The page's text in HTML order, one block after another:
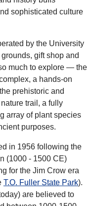
sophisticated culture
by the University
gift shop and
much to explore — the
a hands-on
prehistoric and
trail, a fully
array of plant species
purposes.
in 1956 following the
(1000 - 1500 CE)
for the Jim Crow era
T.O. Fuller State Park).
are believed to